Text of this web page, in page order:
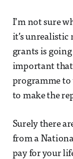
I’m not sure
it’s unrealistic
grants is
important that
programme to
to make the
Surely there
from a
pay for your